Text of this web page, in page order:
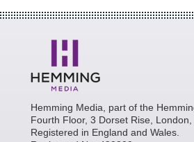
Hemming Media, part of the
Fourth Floor, 3 Dorset Rise, London,
Registered in England and Wales.